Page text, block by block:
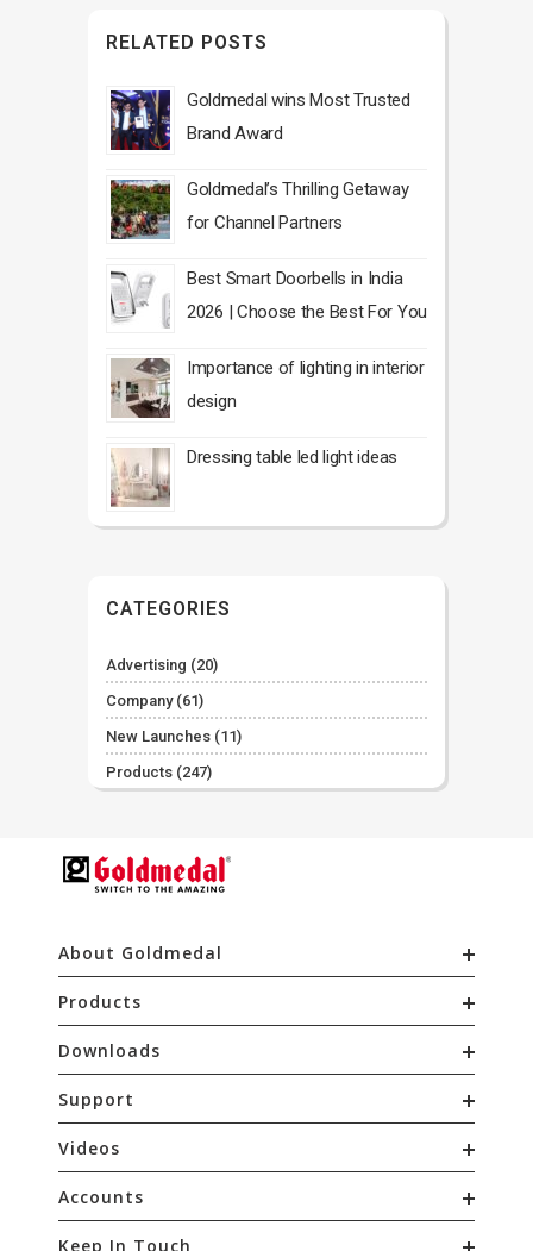
RELATED POSTS
Goldmedal wins Most Trusted
Brand Award
Goldmedal’s Thrilling Getaway
for Channel Partners
Best Smart Doorbells in India
2026 | Choose the Best For You
Importance of lighting in interior
design
Dressing table led light ideas
CATEGORIES
Advertising (20)
Company(61)
New Launches (11)
Products (247)
About Goldmedal
Products
Downloads
Support
Videos
Accounts
Keep In Touch